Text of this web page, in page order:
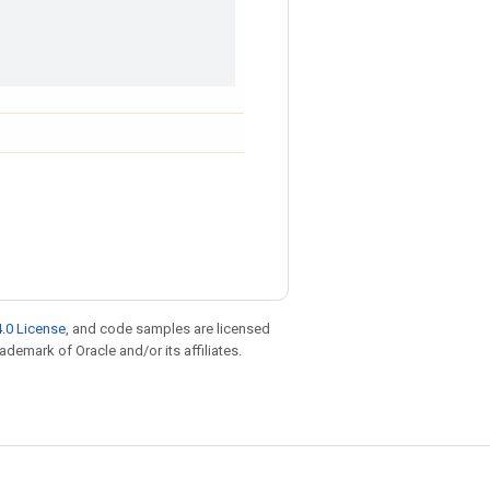
License , and code samples are licensed
of Oracle and/or its affiliates.